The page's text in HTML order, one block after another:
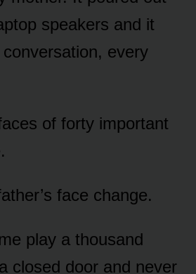
speakers and it
every
of forty important
face change.
play a thousand
closed door and never